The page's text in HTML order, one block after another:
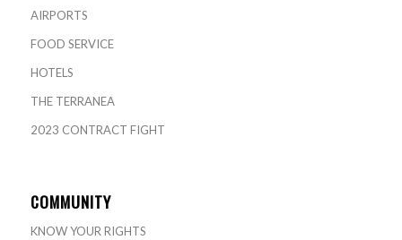
AIRPORTS
FOOD SERVICE
HOTELS
THE TERRANEA
2023 CONTRACT FIGHT
COMMUNITY
KNOW YOUR RIGHTS